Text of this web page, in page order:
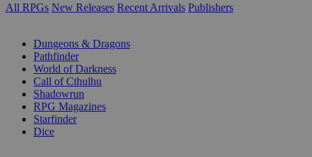
All RPGs New Releases Recent Arrivals Publishers
Dungeons & Dragons
Pathfinder
World of Darkness
Call of Cthulhu
Shadowrun
RPG Magazines
Starfinder
Dice